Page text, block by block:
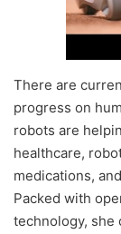
There are
progress on
robots are
healthcare,
medications,
Packed with
technology, she